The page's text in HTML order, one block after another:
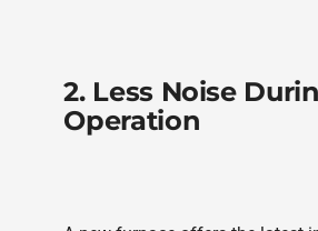
2. Less Noise
Operation